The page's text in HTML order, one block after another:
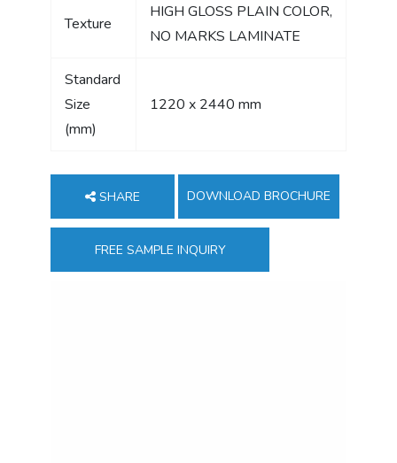
Texture
HIGH GLOSS PLAIN COLOR,
NO MARKS LAMINATE
Standard
Size
(mm)
1220 x 2440 mm
SHARE DOWNLOAD BROCHURE
FREE SAMPLE INQUIRY